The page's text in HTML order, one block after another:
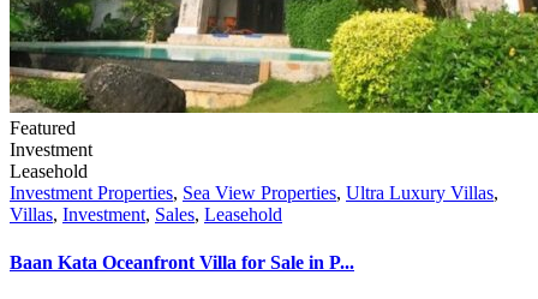
Featured
Investment
Leasehold
Investment Properties, Sea View Properties, Ultra Luxury Villas,
Villas, Investment, Sales, Leasehold
Baan Kata Oceanfront Villa for Sale in P...